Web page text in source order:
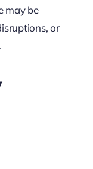
may be
or